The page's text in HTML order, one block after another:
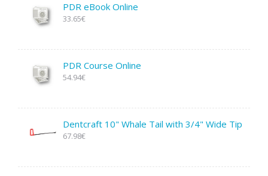
PDR eBook Online
33.65€
PDR Course Online
54.94€
Dentcraft 10" Whale Tail with 3/4" Wide Tip
67.98€